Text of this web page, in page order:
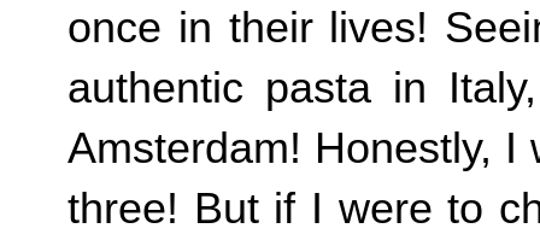
once in their lives!
authentic pasta in
Amsterdam! Honestly,
three! But if I were to